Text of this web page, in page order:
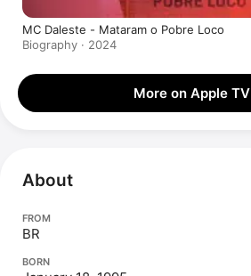
MC Daleste - Mataram o Pobre Loco
Biography · 2024
More on Apple TV
About
FROM
BR
BORN